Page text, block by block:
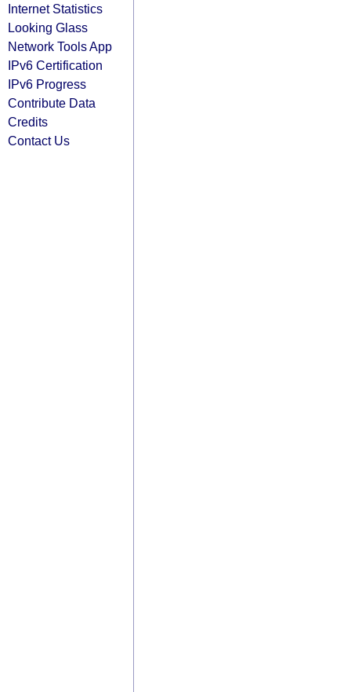
Internet Statistics
Looking Glass
Network Tools App
IPv6 Certification
IPv6 Progress
Contribute Data
Credits
Contact Us